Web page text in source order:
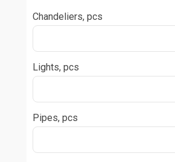
Chandeliers, pcs
Lights, pcs
Pipes, pcs